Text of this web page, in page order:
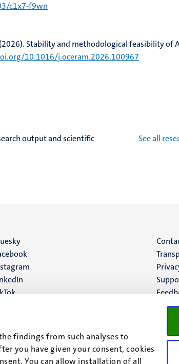
findings from such analyses to
you have given your consent, cookies
You can allow installation of all
c1x7-f9wn
(2026). Stability and methodological feasibility of
10.1016/j.oceram.2026.100967
output and scientific
See all